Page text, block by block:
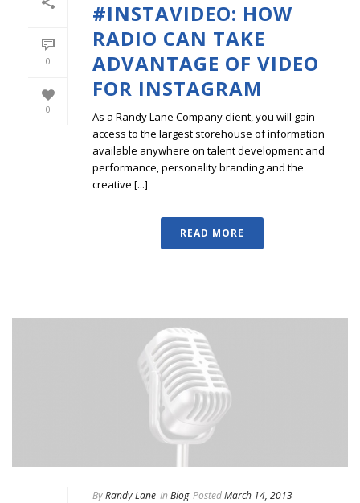
0
0
#INSTAVIDEO: HOW
RADIO CAN TAKE
ADVANTAGE OF VIDEO
FOR INSTAGRAM
As a Randy Lane Company client, you will gain
access to the largest storehouse of information
available anywhere on talent development and
performance, personality branding and the
creative [...]
READ MORE
ByRandy Lane In Blog PostedMarch 14, 2013